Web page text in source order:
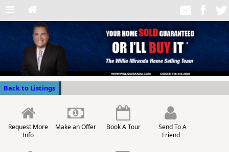
Back to Listings
Request More
Info
Make an Offer Book A Tour
Send To A
Friend